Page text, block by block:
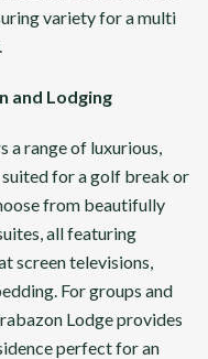
variety for a multi
and Lodging
a range of luxurious,
for a golf break or
from beautifully
all featuring
screen televisions,
For groups and
Lodge provides
perfect for an